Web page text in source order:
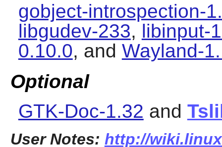
gobject-introspection-
libgudev-233, libinput-
0.10.0, and Wayland-
Optional
GTK-Doc-1.32 and
User Notes: http://